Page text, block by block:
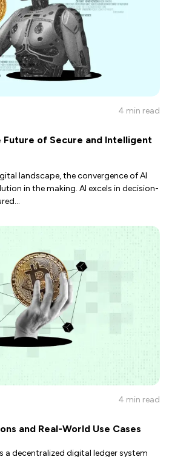
4 min read
Future of Secure and Intelligent
landscape, the convergence of AI
in the making. AI excels in decision-
...
4 min read
and Real-World Use Cases
a decentralized digital ledger system